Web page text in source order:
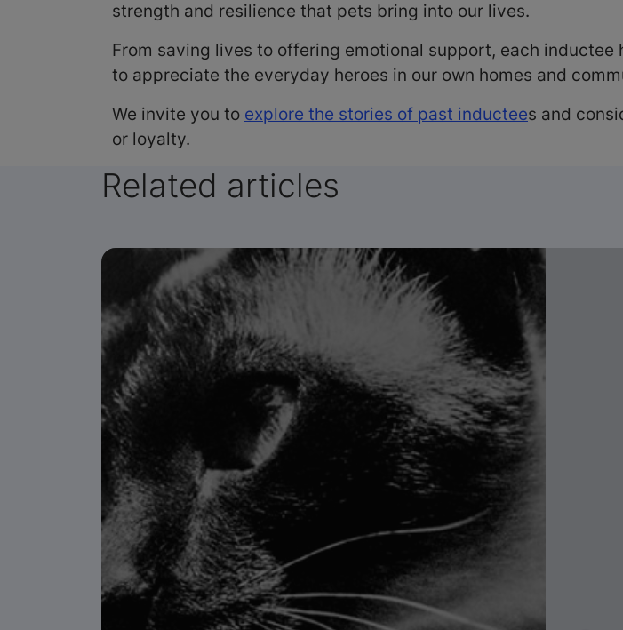
strength and resilience that pets bring into our lives.
From saving lives to offering emotional support, each
to appreciate the everyday heroes in our own homes and
We invite you to explore the stories of past inductees and
or loyalty.
Related articles